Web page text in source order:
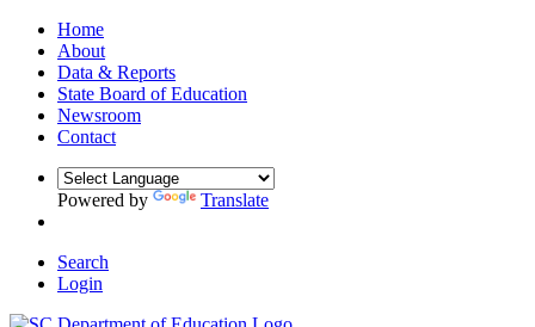
Home
About
Data & Reports
State Board of Education
Newsroom
Contact
Powered by Translate
Search
Login